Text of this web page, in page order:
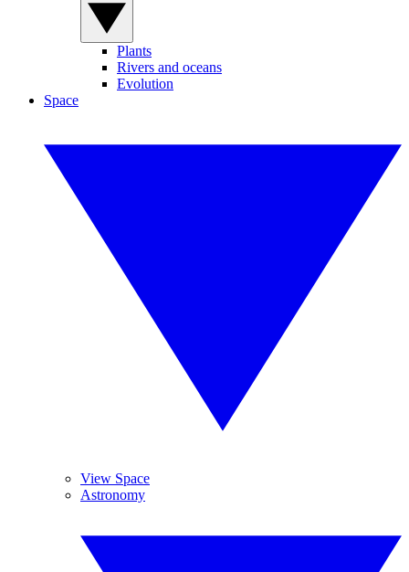
Plants
Rivers and oceans
Evolution
Space
View Space
Astronomy